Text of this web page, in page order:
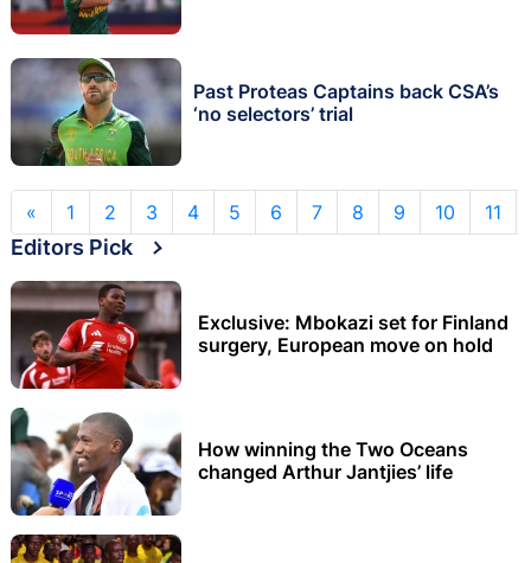
Past Proteas Captains back CSA’s
‘no selectors’ trial
« 1 2 3 4 5 6 7 8 9 10 11
Editors Pick
Exclusive: Mbokazi set for Finland
surgery, European move on hold
How winning the Two Oceans
changed Arthur Jantjies’ life